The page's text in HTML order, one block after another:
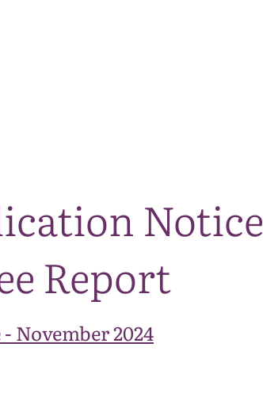
Notice
Report
November 2024